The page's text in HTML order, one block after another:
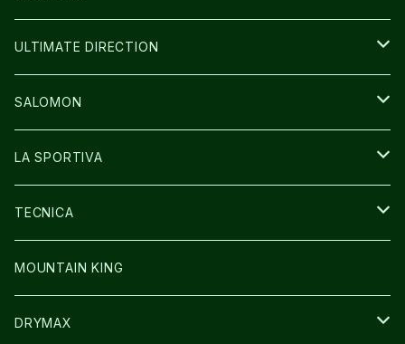
BAG
BAG
GLOVE
WEAR
CAP/HAT
ULTIMATE DIRECTION
BAG
GLOVE
SOCKS
その他GOODS
SALOMON
SHOES
BAG
WEAR
GLOVE
LA SPORTIVA
SHOES
WEAR
CAP/HAT
TECNICA
SHOES
MOUNTAIN KING
DRYMAX